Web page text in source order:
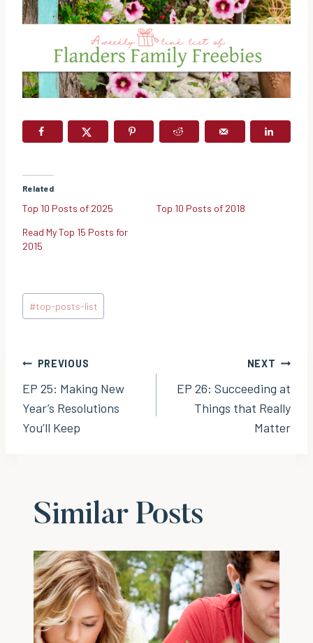
Related
Top 10 Posts of 2025
Top 10 Posts of 2018
Read My Top 15 Posts for
2015
Post
Tags:
#top-posts-list
Post
navigation
PREVIOUS
EP 25: Making New
Year’s Resolutions
You’ll Keep
NEXT
EP 26: Succeeding at
Things that Really
Matter
Similar Posts